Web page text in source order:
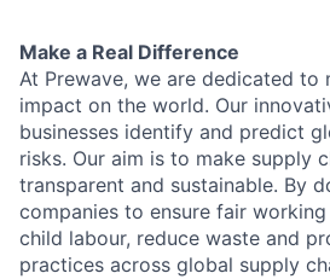
Make a Real Difference
At Prewave, we are dedicated to
impact on the world. Our
businesses identify and predict
risks. Our aim is to make supply
transparent and sustainable. By
companies to ensure fair
child labour, reduce waste and
practices across global supply